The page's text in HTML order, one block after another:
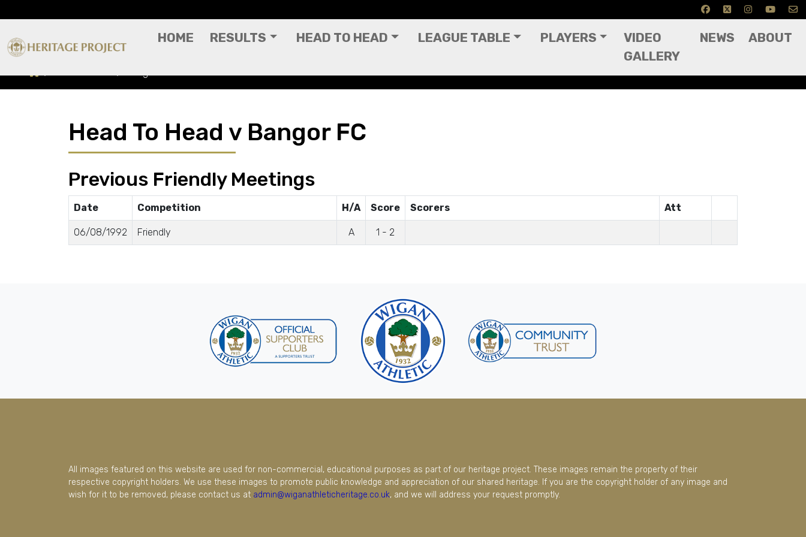
HOME RESULTS HEAD TO HEAD LEAGUE TABLE PLAYERS
VIDEO
GALLERY
NEWS ABOUT
Head To Head v Bangor FC
Previous Friendly Meetings
Date Competition H/A Score Scorers Att
06/08/1992 Friendly A 1 - 2
All images featured on this website are used for non-commercial, educational purposes as part of our heritage project. These images remain the property of their
respective copyright holders. We use these images to promote public knowledge and appreciation of our shared heritage. If you are the copyright holder of any image and
wish for it to be removed, please contact us at admin@wiganathleticheritage.co.uk, and we will address your request promptly.